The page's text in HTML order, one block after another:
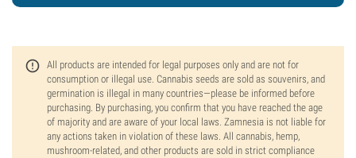
All products are intended for legal purposes only and are not for
consumption or illegal use. Cannabis seeds are sold as souvenirs, and
germination is illegal in many countries—please be informed before
purchasing. By purchasing, you confirm that you have reached the age
of majority and are aware of your local laws. Zamnesia is not liable for
any actions taken in violation of these laws. All cannabis, hemp,
mushroom-related, and other products are sold in strict compliance